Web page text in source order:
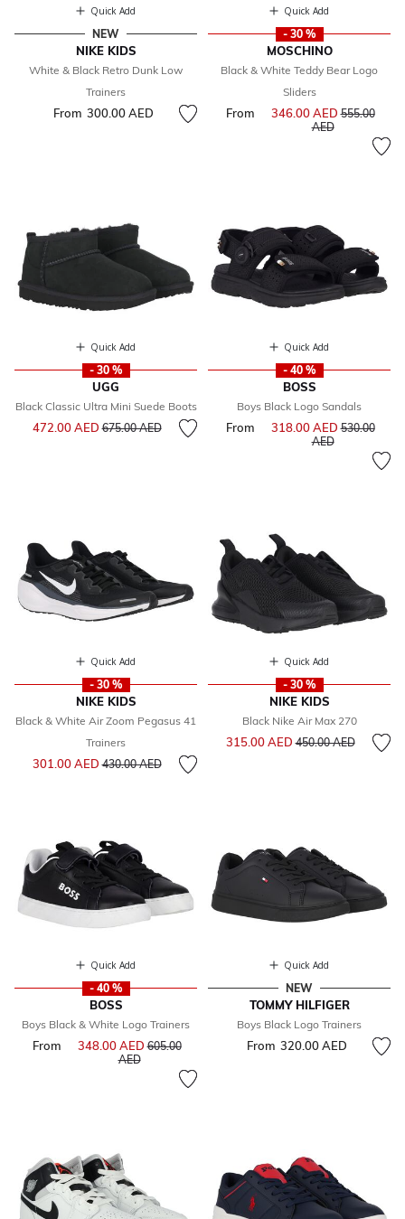
Quick Add
NEW
NIKE KIDS
White & Black Retro Dunk Low
Trainers
From 300.00 AED
Quick Add
- 30 %
MOSCHINO
Black & White Teddy Bear Logo
Sliders
From 346.00 AEDPrice
555.00
AEDto
Quick Add
- 30 %
UGG
Black Classic Ultra Mini Suede Boots
472.00 AEDPrice reduced from
675.00 AEDto
Quick Add
- 40 %
BOSS
Boys Black Logo Sandals
From 318.00 AEDPrice
530.00
AEDto
Quick Add
- 30 %
NIKE KIDS
Black & White Air Zoom Pegasus 41
Trainers
301.00 AED Price reduced from
430.00 AEDto
Quick Add
- 30 %
NIKE KIDS
Black Nike Air Max 270
315.00 AED Price reduced from
450.00 AEDto
Quick Add
- 40 %
BOSS
Boys Black & White Logo Trainers
From 348.00 AEDPrice reduced from
605.00
AEDto
Quick Add
NEW
TOMMY HILFIGER
Boys Black Logo Trainers
From 320.00 AED